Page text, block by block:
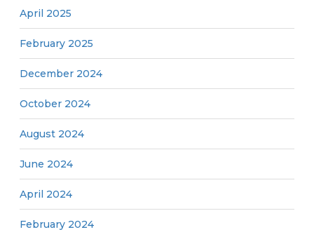
April 2025
February 2025
December 2024
October 2024
August 2024
June 2024
April 2024
February 2024